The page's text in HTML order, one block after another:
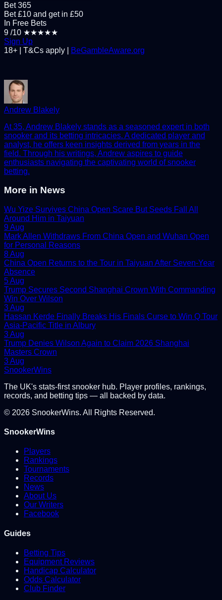
Bet 365
Bet £10 and get in £50
In Free Bets
9 /10 ★★★★★
Sign Up
18+ | T&Cs apply |
BeGambleAware.org
Andrew Blakely
At 35, Andrew Blakely stands as a seasoned expert in both
snooker and its betting intricacies. A dedicated player and
analyst, he offers keen insights derived from years in the
field. Through his writings, Andrew aspires to guide
enthusiasts navigating the captivating world of snooker
betting.
More in News
Wu Yize Survives China Open Scare But Seeds Fall All
Around Him in Taiyuan
9 Aug
Mark Allen Withdraws From China Open and Wuhan Open
for Personal Reasons
8 Aug
China Open Returns to the Tour in Taiyuan After Seven-Year
Absence
5 Aug
Trump Secures Second Shanghai Crown With Commanding
Win Over Wilson
3 Aug
Hassan Kerde Finally Breaks His Finals Curse to Win Q Tour
Asia-Pacific Title in Albury
3 Aug
Trump Denies Wilson Again to Claim 2026 Shanghai
Masters Crown
3 Aug
SnookerWins
The UK's stats-first snooker hub. Player profiles, rankings,
records, and betting tips — all backed by data.
© 2026 SnookerWins. All Rights Reserved.
SnookerWins
Players
Rankings
Tournaments
Records
News
About Us
Our Writers
Facebook
Guides
Betting Tips
Equipment Reviews
Handicap Calculator
Odds Calculator
Club Finder